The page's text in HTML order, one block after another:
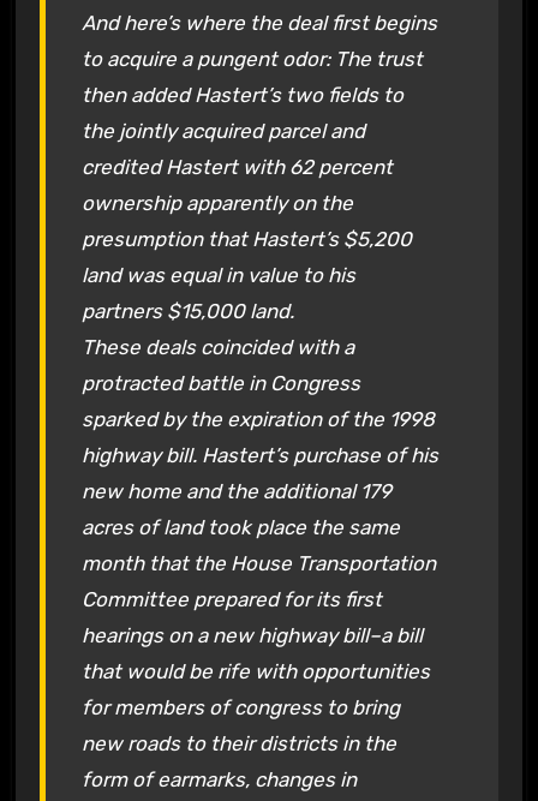
And here’s where the deal first begins
to acquire a pungent odor: The trust
then added Hastert’s two fields to
the jointly acquired parcel and
credited Hastert with 62 percent
ownership apparently on the
presumption that Hastert’s $5,200
land was equal in value to his
partners $15,000 land.
These deals coincided with a
protracted battle in Congress
sparked by the expiration of the 1998
highway bill. Hastert’s purchase of his
new home and the additional 179
acres of land took place the same
month that the House Transportation
Committee prepared for its first
hearings on a new highway bill–a bill
that would be rife with opportunities
for members of congress to bring
new roads to their districts in the
form of earmarks, changes in